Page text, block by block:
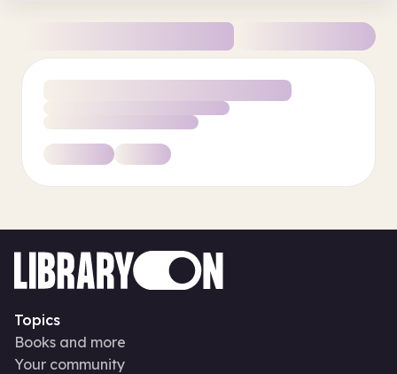
Topics
Books and more
Your community